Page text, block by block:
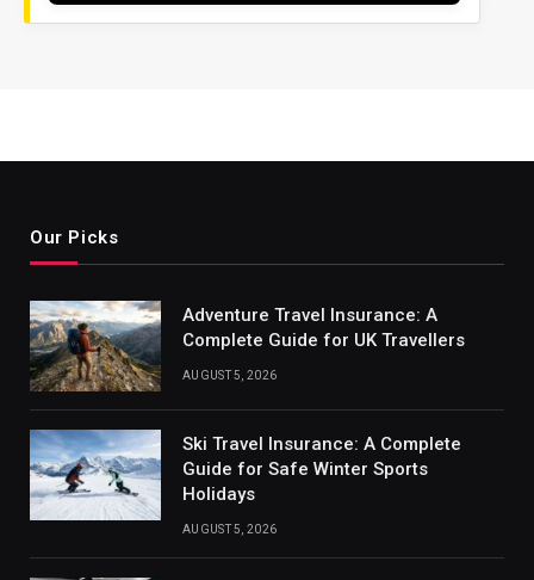
Our Picks
Adventure Travel Insurance: A
Complete Guide for UK Travellers
AUGUST 5, 2026
Ski Travel Insurance: A Complete
Guide for Safe Winter Sports
Holidays
AUGUST 5, 2026